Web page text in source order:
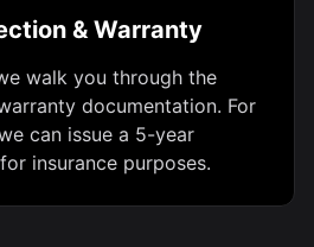
& Warranty
walk you through the
documentation. For
can issue a 5-year
insurance purposes.